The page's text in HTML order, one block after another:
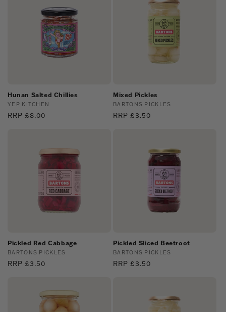
Hunan Salted Chillies
Vendor:
YEP KITCHEN
Regular
RRP £8.00
Mixed Pickles
Vendor:
BARTONS PICKLES
Regular
RRP £3.50
Pickled Red Cabbage
Vendor:
BARTONS PICKLES
Regular
RRP £3.50
Pickled Sliced Beetroot
Vendor:
BARTONS PICKLES
Regular
RRP £3.50